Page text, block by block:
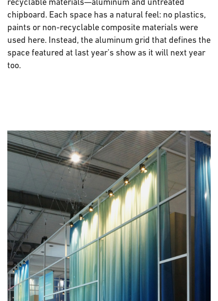
chipboard. Each space has a natural feel: no plastics,
paints or non-recyclable composite materials were
used here. Instead, the aluminum grid that defines the
space featured at last year’s show as it will next year
too.